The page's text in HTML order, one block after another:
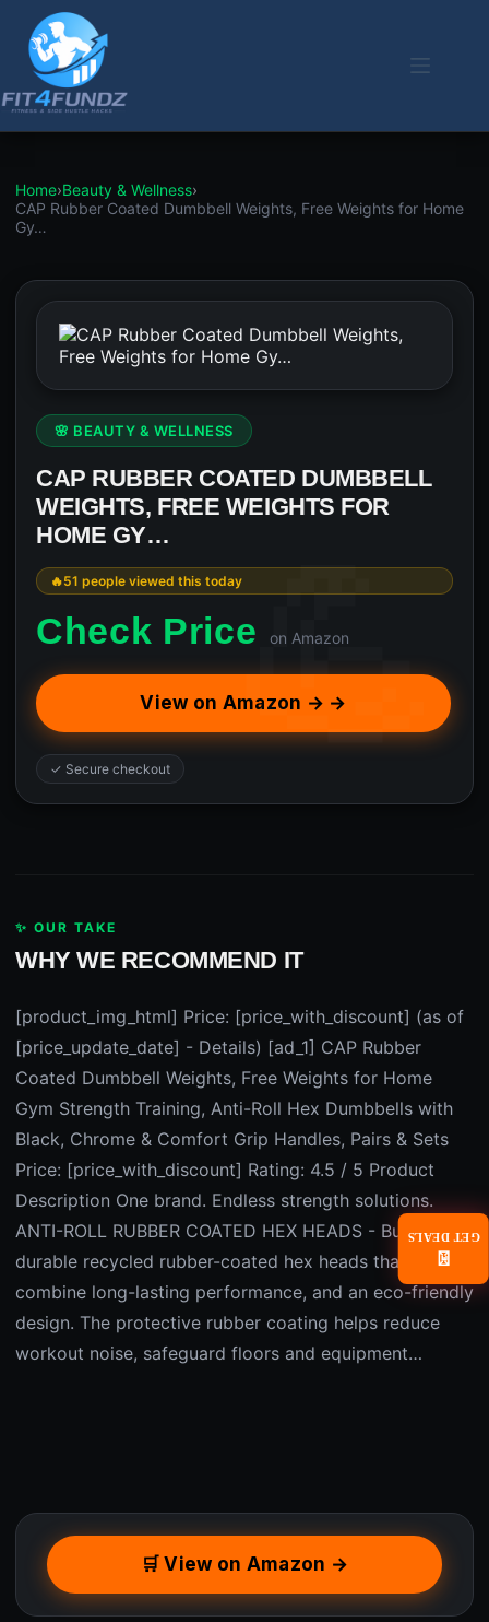
content
Home›Beauty & Wellness›
CAP Rubber Coated Dumbbell Weights, Free Weights for Home
Gy…
🌸 BEAUTY & WELLNESS
CAP RUBBER COATED DUMBBELL
WEIGHTS, FREE WEIGHTS FOR
HOME GY…
51 people viewed this today
Check Price on Amazon
View on Amazon → →
✓ Secure checkout
✨ OUR TAKE
WHY WE RECOMMEND IT
[product_img_html] Price: [price_with_discount] (as of
[price_update_date] - Details) [ad_1] CAP Rubber
Coated Dumbbell Weights, Free Weights for Home
Gym Strength Training, Anti-Roll Hex Dumbbells with
Black, Chrome & Comfort Grip Handles, Pairs & Sets
Price: [price_with_discount] Rating: 4.5 / 5 Product
Description One brand. Endless strength solutions.
ANTI-ROLL RUBBER COATED HEX HEADS - Built with
durable recycled rubber-coated hex heads that
combine long-lasting performance, and an eco-friendly
design. The protective rubber coating helps reduce
workout noise, safeguard floors and equipment…
🛒 View on Amazon →
📧
GET DEALS